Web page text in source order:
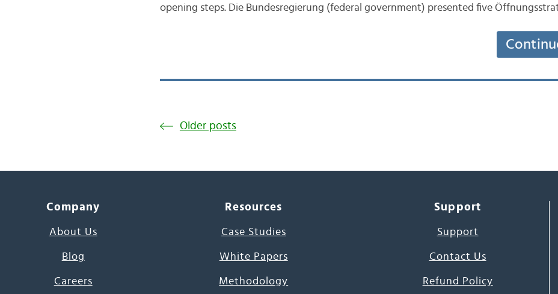
opening steps. Die Bundesregierung (federal government) presented five
Older posts
Company
About Us
Blog
Careers
Resources
Case Studies
White Papers
Methodology
Support
Support
Contact Us
Refund Policy